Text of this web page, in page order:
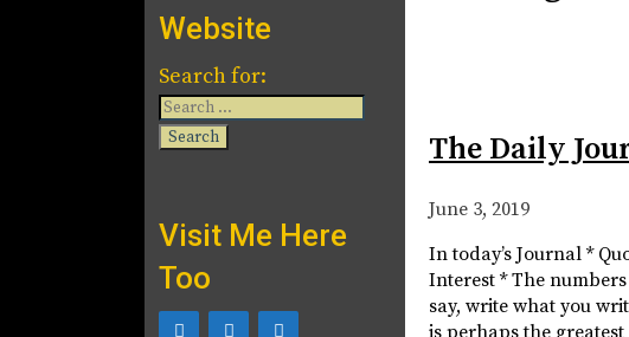
The Daily
June 3, 2019
In today’s Journal *
Interest * The
say, write what you
Website
Search for:
Visit Me Here
Too